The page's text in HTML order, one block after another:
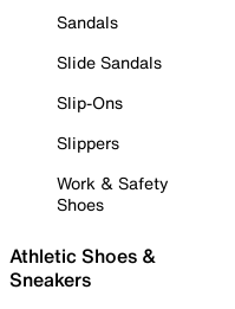
Sandals
Slide Sandals
Slip-Ons
Slippers
Work & Safety
Shoes
Athletic Shoes &
Sneakers